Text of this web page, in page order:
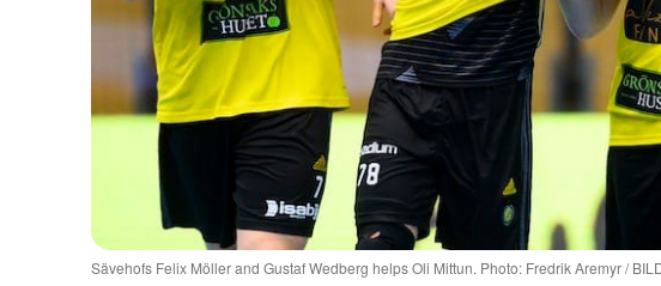
Sävehofs Felix Möller and Gustaf Wedberg helps Oli Mittun. Photo: Fredrik Aremyr /